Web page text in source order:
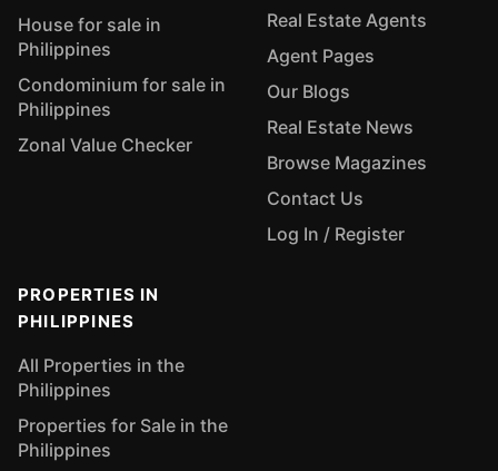
House for sale in
Philippines
Condominium for sale in
Philippines
Zonal Value Checker
Real Estate Agents
Agent Pages
Our Blogs
Real Estate News
Browse Magazines
Contact Us
Log In / Register
PROPERTIES IN
PHILIPPINES
All Properties in the
Philippines
Properties for Sale in the
Philippines